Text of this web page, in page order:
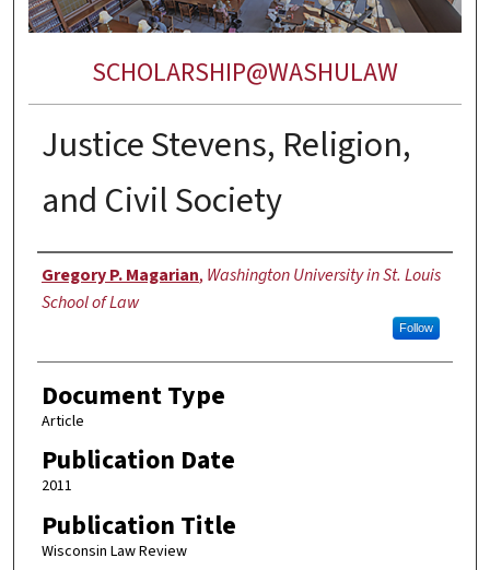
SCHOLARSHIP@WASHULAW
Justice Stevens, Religion,
and Civil Society
Authors
Gregory P. Magarian, Washington University in St. Louis
School of Law
Follow
Document Type
Article
Publication Date
2011
Publication Title
Wisconsin Law Review